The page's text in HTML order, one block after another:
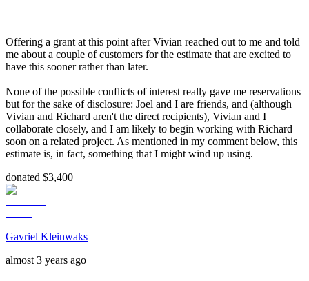
Offering a grant at this point after Vivian reached out to me and told
me about a couple of customers for the estimate that are excited to
have this sooner rather than later.
None of the possible conflicts of interest really gave me reservations
but for the sake of disclosure: Joel and I are friends, and (although
Vivian and Richard aren't the direct recipients), Vivian and I
collaborate closely, and I am likely to begin working with Richard
soon on a related project. As mentioned in my comment below, this
estimate is, in fact, something that I might wind up using.
donated $3,400
Gavriel Kleinwaks
almost 3 years ago